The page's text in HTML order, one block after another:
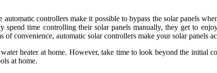
controllers make it possible to bypass the solar panels
time controlling their solar panels manually, they get to
convenience, automatic solar controllers make your solar panels
heater at home. However, take time to look beyond the initial
at home.